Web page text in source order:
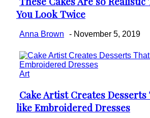
Heading
You Look Twice
Anna Brown - November 5, 2019
Art
Section
Heading
Cake Artist Creates
like Embroidered Dresses